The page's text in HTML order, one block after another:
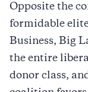
Opposite the
formidable
Business, Big
the entire
donor class,